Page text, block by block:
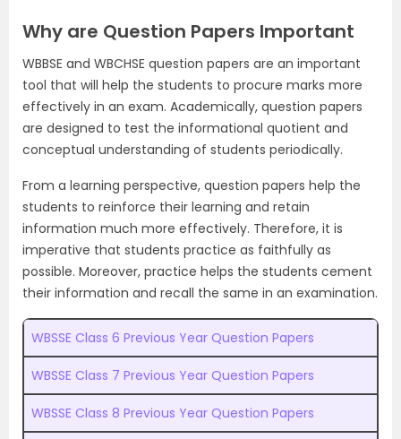
Why are Question Papers Important
WBBSE and WBCHSE question papers are an important
tool that will help the students to procure marks more
effectively in an exam. Academically, question papers
are designed to test the informational quotient and
conceptual understanding of students periodically.
From a learning perspective, question papers help the
students to reinforce their learning and retain
information much more effectively. Therefore, it is
imperative that students practice as faithfully as
possible. Moreover, practice helps the students cement
their information and recall the same in an examination.
WBSSE Class 6 Previous Year Question Papers
WBSSE Class 7 Previous Year Question Papers
WBSSE Class 8 Previous Year Question Papers